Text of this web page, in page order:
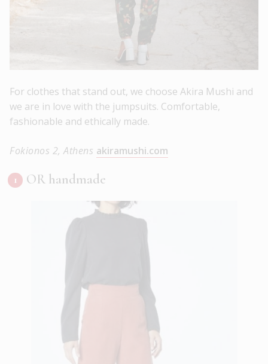
For clothes that stand out, we choose Akira Mushi and
we are in love with the jumpsuits. Comfortable,
fashionable and ethically made.
Fokionos 2, Athens akiramushi.com
OR handmade